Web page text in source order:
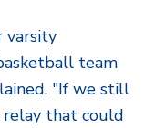
varsity
team
"If we still
relay that could